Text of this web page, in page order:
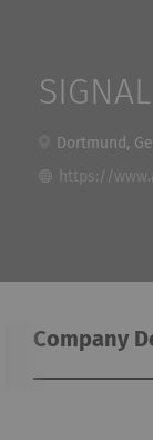
Dortmund,
https://
Company